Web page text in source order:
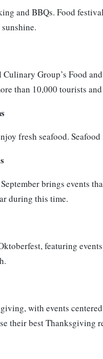
and BBQs. Food
Group’s Food
than 10,000 tourists
fresh seafood.
brings events
during this time.
featuring
with events
their best Thanksgiving